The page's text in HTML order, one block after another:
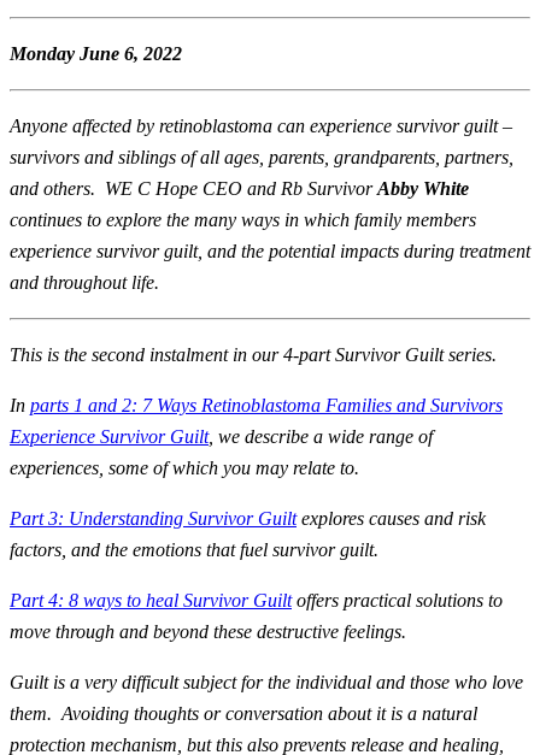
Monday June 6, 2022
Anyone affected by retinoblastoma can experience survivor guilt –
survivors and siblings of all ages, parents, grandparents, partners,
and others. WE C Hope CEO and Rb SurvivorAbby White
continues to explore the many ways in which family members
experience survivor guilt, and the potential impacts during treatment
and throughout life.
This is the second instalment in our 4-part Survivor Guilt series.
In parts 1 and 2: 7 Ways Retinoblastoma Families and Survivors
Experience Survivor Guilt, we describe a wide range of
experiences, some of which you may relate to.
Part 3: Understanding Survivor Guiltexplores causes and risk
factors, and the emotions that fuel survivor guilt.
Part 4: 8 ways to heal Survivor Guiltoffers practical solutions to
move through and beyond these destructive feelings.
Guilt is a very difficult subject for the individual and those who love
them. Avoiding thoughts or conversation about it is a natural
protection mechanism, but this also prevents release and healing,